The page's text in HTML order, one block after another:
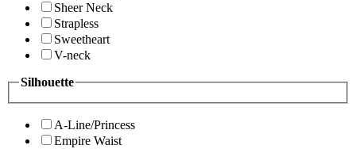
Sheer Neck
Strapless
Sweetheart
V-neck
Silhouette
A-Line/Princess
Empire Waist